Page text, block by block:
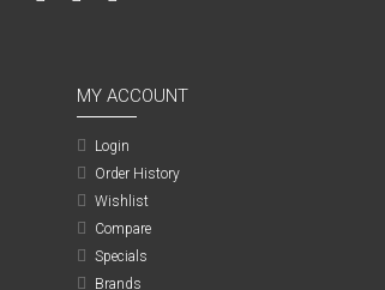
MY ACCOUNT
Login
Order History
Wishlist
Compare
Specials
Brands